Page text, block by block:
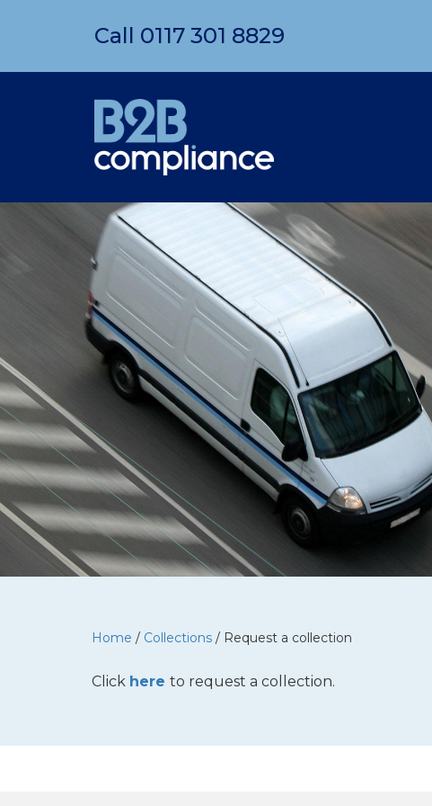
Call 0117 301 8829
Home / Collections / Request a collection
Click here to request a collection.